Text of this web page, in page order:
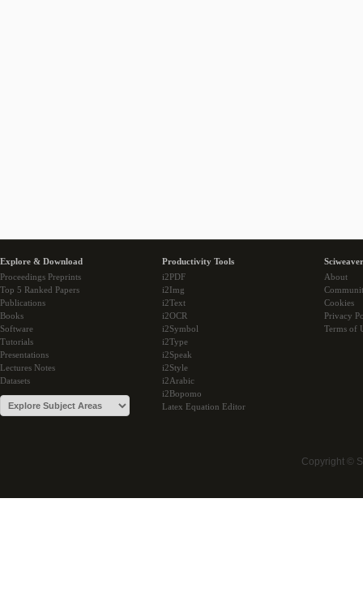
Explore & Download
Proceedings Preprints
Top 5 Ranked Papers
Publications
Books
Software
Tutorials
Presentations
Lectures Notes
Datasets
Productivity Tools
i2PDF
i2Img
i2Text
i2OCR
i2Symbol
i2Type
i2Speak
i2Style
i2Arabic
i2Bopomo
Latex Equation Editor
About
Cookies
Privacy
Terms of
Copyright ©